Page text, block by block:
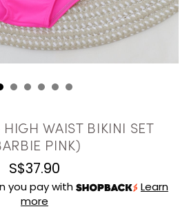
HIGH WAIST BIKINI SET
PINK)
S$37.90
you pay with
Learn
more